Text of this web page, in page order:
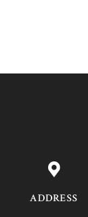
ADDRESS